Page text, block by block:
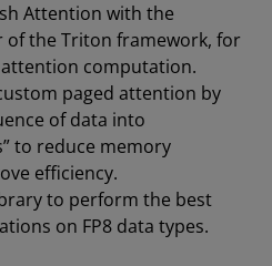
Attention with the
the Triton framework, for
computation.
paged attention by
of data into
to reduce memory
efficiency.
to perform the best
on FP8 data types.